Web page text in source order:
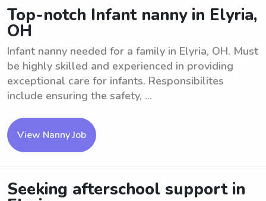
Top-notch Infant nanny in Elyria,
OH
Infant nanny needed for a family in Elyria, OH. Must
be highly skilled and experienced in providing
exceptional care for infants. Responsibilites
include ensuring the safety, ...
View Nanny Job
Seeking afterschool support in